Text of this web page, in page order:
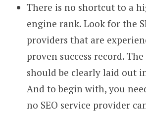
There is no shortcut to a
engine rank. Look for the
providers that are
proven success record.
should be clearly laid out
And to begin with, you
no SEO service provider